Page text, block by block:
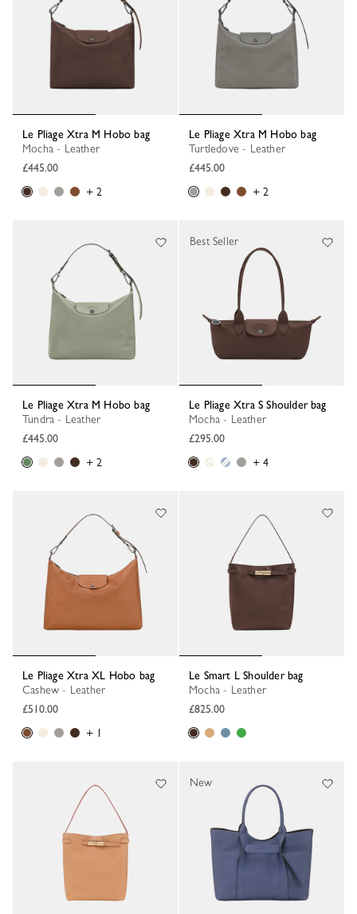
Le Pliage Xtra M Hobo bag
Mocha - Leather
£445.00
+ 2
Le Pliage Xtra M Hobo bag
Turtledove - Leather
£445.00
+ 2
Le Pliage Xtra M Hobo bag
Tundra - Leather
£445.00
+ 2
Le Pliage Xtra S Shoulder bag
Mocha - Leather
£295.00
+ 4
Best Seller
Le Pliage Xtra XL Hobo bag
Cashew - Leather
£510.00
+ 1
Le Smart L Shoulder bag
Mocha - Leather
£825.00
New